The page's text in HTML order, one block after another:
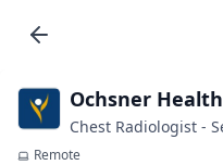
Ochsner Health
Chest Radiologist -
Remote